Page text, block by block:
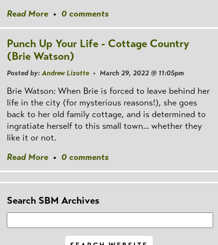
Read More • 0 comments
Punch Up Your Life - Cottage Country
(Brie Watson)
Posted by: Andrew Lizotte• March 29, 2022 @ 11:05pm
Brie Watson: When Brie is forced to leave behind her
life in the city (for mysterious reasons!), she goes
back to her old family cottage, and is determined to
ingratiate herself to this small town... whether they
like it or not.
Read More • 0 comments
Search SBM Archives